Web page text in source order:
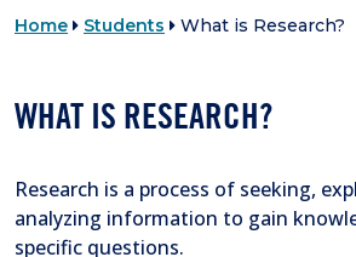
Home Students What is Research?
WHAT IS RESEARCH?
Research is a process of seeking,
analyzing information to gain
specific questions.